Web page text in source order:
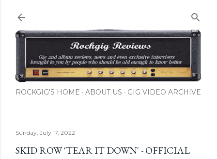
ROCKGIG'S HOME ABOUT US GIG VIDEO ARCHIVE
Sunday, July 17, 2022
SKID ROW 'TEAR IT DOWN' - OFFICIAL